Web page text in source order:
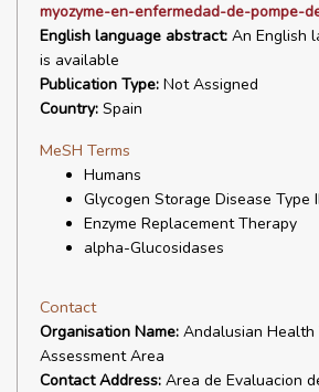
myozyme-en-enfermedad-de-pompe-
English language abstract: An English
is available
Publication Type: Not Assigned
Country: Spain
MeSH Terms
Humans
Glycogen Storage Disease Type II
Enzyme Replacement Therapy
alpha-Glucosidases
Contact
Organisation Name: Andalusian Health
Assessment Area
Contact Address: Area de Evaluacion